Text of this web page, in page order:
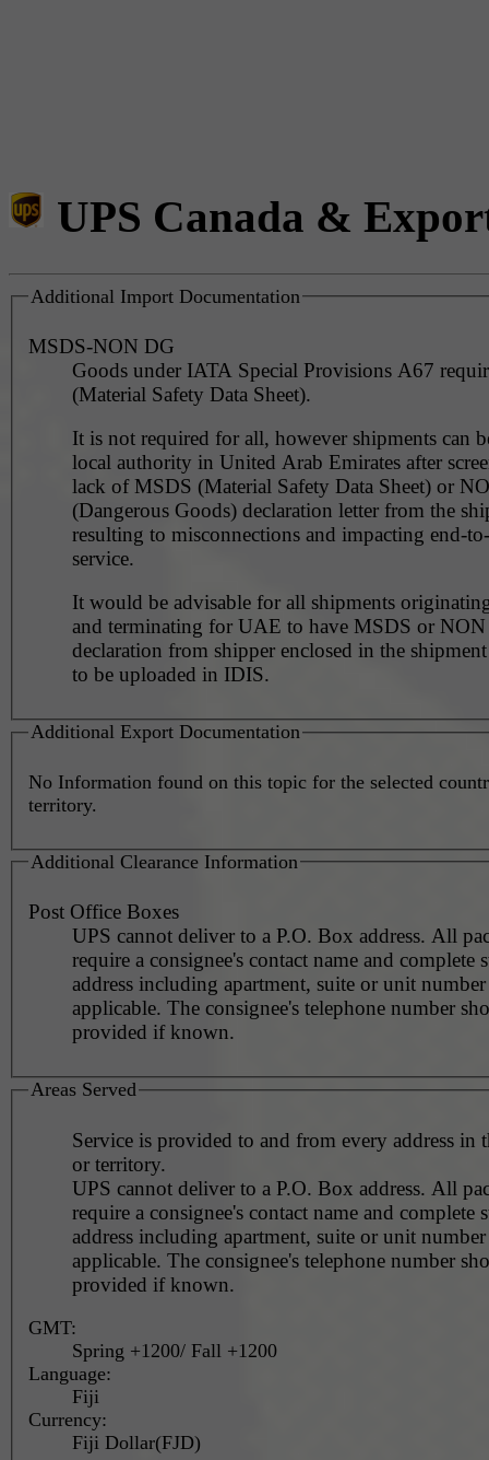
UPS Canada &
Additional Import Documentation
MSDS-NON DG
Goods under IATA Special Provisions A67
(Material Safety Data Sheet).
It is not required for all, however shipments can
local authority in United Arab Emirates after
lack of MSDS (Material Safety Data Sheet) or
(Dangerous Goods) declaration letter from the
resulting to misconnections and impacting end-
service.
It would be advisable for all shipments
and terminating for UAE to have MSDS or
declaration from shipper enclosed in the
to be uploaded in IDIS.
Additional Export Documentation
No Information found on this topic for the selected
territory.
Additional Clearance Information
Post Office Boxes
UPS cannot deliver to a P.O. Box address. All
require a consignee's contact name and complete
address including apartment, suite or unit
applicable. The consignee's telephone number should be
provided if known.
Areas Served
Service is provided to and from every address in
or territory.
UPS cannot deliver to a P.O. Box address. All
require a consignee's contact name and complete
address including apartment, suite or unit
applicable. The consignee's telephone number should be
provided if known.
GMT:
Spring +1200/ Fall +1200
Language:
Fiji
Currency:
Fiji Dollar(FJD)